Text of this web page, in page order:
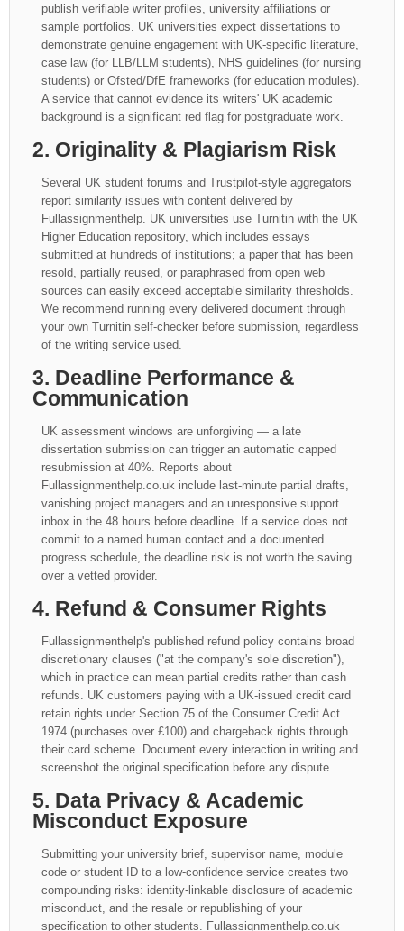
publish verifiable writer profiles, university affiliations or
sample portfolios. UK universities expect dissertations to
demonstrate genuine engagement with UK-specific literature,
case law (for LLB/LLM students), NHS guidelines (for nursing
students) or Ofsted/DfE frameworks (for education modules).
A service that cannot evidence its writers' UK academic
background is a significant red flag for postgraduate work.
2. Originality & Plagiarism Risk
Several UK student forums and Trustpilot-style aggregators
report similarity issues with content delivered by
Fullassignmenthelp. UK universities use Turnitin with the UK
Higher Education repository, which includes essays
submitted at hundreds of institutions; a paper that has been
resold, partially reused, or paraphrased from open web
sources can easily exceed acceptable similarity thresholds.
We recommend running every delivered document through
your own Turnitin self-checker before submission, regardless
of the writing service used.
3. Deadline Performance &
Communication
UK assessment windows are unforgiving — a late
dissertation submission can trigger an automatic capped
resubmission at 40%. Reports about
Fullassignmenthelp.co.uk include last-minute partial drafts,
vanishing project managers and an unresponsive support
inbox in the 48 hours before deadline. If a service does not
commit to a named human contact and a documented
progress schedule, the deadline risk is not worth the saving
over a vetted provider.
4. Refund & Consumer Rights
Fullassignmenthelp's published refund policy contains broad
discretionary clauses ("at the company's sole discretion"),
which in practice can mean partial credits rather than cash
refunds. UK customers paying with a UK-issued credit card
retain rights under Section 75 of the Consumer Credit Act
1974 (purchases over £100) and chargeback rights through
their card scheme. Document every interaction in writing and
screenshot the original specification before any dispute.
5. Data Privacy & Academic
Misconduct Exposure
Submitting your university brief, supervisor name, module
code or student ID to a low-confidence service creates two
compounding risks: identity-linkable disclosure of academic
misconduct, and the resale or republishing of your
specification to other students. Fullassignmenthelp.co.uk